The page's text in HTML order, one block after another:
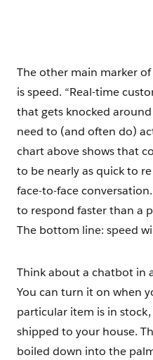
The other main marker
is speed. “Real-time
that gets knocked
need to (and often do)
chart above shows that
to be nearly as quick to
face-to-face
to respond faster than a
The bottom line: speed
Think about a chatbot in
You can turn it on when
particular item is in
shipped to your house.
boiled down into the